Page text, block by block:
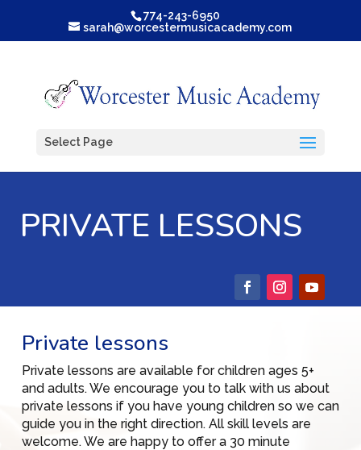
774-243-6950
sarah@worcestermusicacademy.com
Select Page
PRIVATE LESSONS
Private lessons
Private lessons are available for children ages 5+
and adults. We encourage you to talk with us about
private lessons if you have young children so we can
guide you in the right direction. All skill levels are
welcome. We are happy to offer a 30 minute